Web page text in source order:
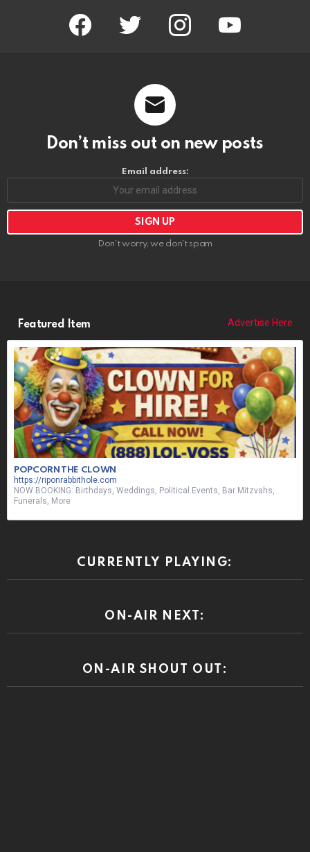
facebook twitter instagram
Don’t miss out on new posts
Email address:
Don't worry, we don't spam
Featured Item Advertise Here
POPCORN THE CLOWN
https://riponrabbithole.com
NOW BOOKING: Birthdays, Weddings, Political Events, Bar Mitzvahs,
Funerals, More
CURRENTLY PLAYING:
ON-AIR NEXT:
ON-AIR SHOUT OUT: